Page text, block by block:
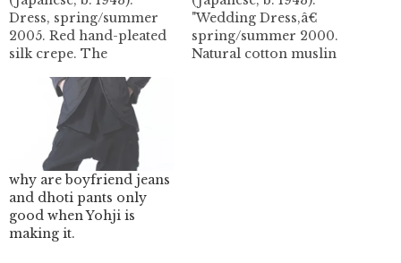
Dress, spring/summer
2005. Red hand-pleated
silk crepe. The
of Art, New York,
Purchase, Friends of
The Costume Institute
Gifts, 2006 (2006.37).
blog.mode - Tucked in
Red image:
blog.metmuseum.org
"Wedding Dress,â€
spring/summer 2000.
Natural cotton muslin
why are boyfriend jeans
and dhoti pants only
good when Yohji is
making it.